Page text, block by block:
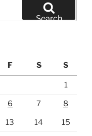
Search
F S S
1
6 7 8
13 14 15